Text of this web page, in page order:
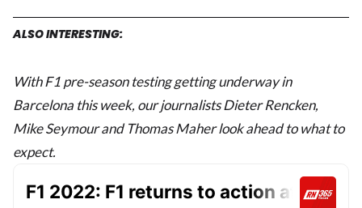
ALSO INTERESTING:
With F1 pre-season testing getting underway in
Barcelona this week, our journalists Dieter Rencken,
Mike Seymour and Thomas Maher look ahead to what to
expect.